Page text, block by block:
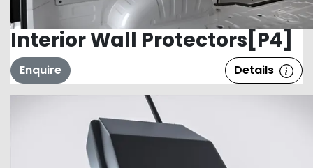
Interior Wall Protectors[P4]
Enquire Details